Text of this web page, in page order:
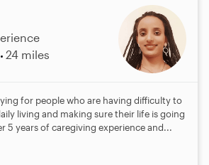
24 miles
for people who are having difficulty to
living and making sure their life is going
5 years of caregiving experience and...